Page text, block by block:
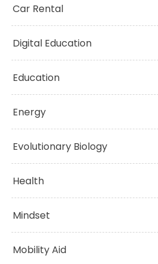
Car Rental
Digital Education
Education
Energy
Evolutionary Biology
Health
Mindset
Mobility Aid